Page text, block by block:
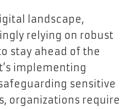
landscape,
relying on robust
stay ahead of the
implementing
sensitive
organizations require